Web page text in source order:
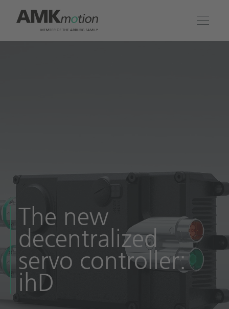
Technical documentation
Career
Downloadcenter
The new
decentralized
servo controller:
ihD